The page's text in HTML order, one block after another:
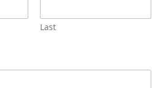
Last